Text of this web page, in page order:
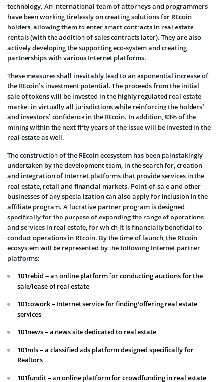
technology. An international team of attorneys and programmers
have been working tirelessly on creating solutions for REcoin
holders, allowing them to enter smart contracts in real estate
rentals (with the addition of sales contracts later). They are also
actively developing the supporting eco-system and creating
partnerships with various Internet platforms.
These measures shall inevitably lead to an exponential increase of
the REcoin’s investment potential. The proceeds from the initial
sale of tokens will be invested in the highly regulated real estate
market in virtually all jurisdictions while reinforcing the holders’
and investors’ confidence in the REcoin. In addition, 83% of the
mining within the next fifty years of the issue will be invested in the
real estate as well.
The construction of the REcoin ecosystem has been painstakingly
undertaken by the development team, in the search for, creation
and integration of Internet platforms that provide services in the
real estate, retail and financial markets. Point-of-sale and other
businesses of any specialization can also apply for inclusion in the
affiliate program. A lucrative partner program is designed
specifically for the purpose of expanding the range of operations
and services in real estate, for which it is financially beneficial to
conduct operations in REcoin. By the time of launch, the REcoin
ecosystem will be represented by the following Internet partner
platforms:
101rebid – an online platform for conducting auctions for the
sale/lease of real estate
101cowork – Internet service for finding/offering real estate
services
101news – a news site dedicated to real estate
101mls – a classified ads platform designed specifically for
Realtors
101fundit – an online platform for crowdfunding in real estate